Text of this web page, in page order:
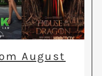
August